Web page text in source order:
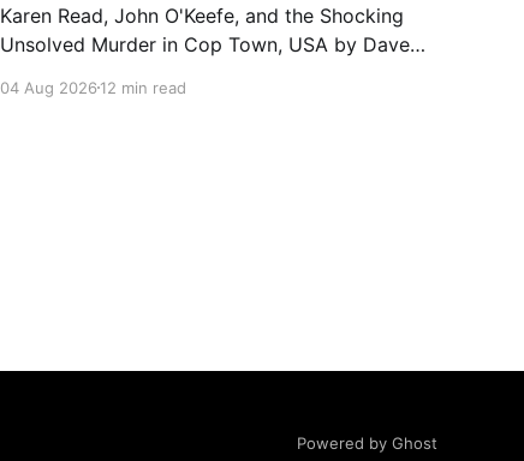
Karen Read, John O'Keefe, and the Shocking
Unsolved Murder in Cop Town, USA by Dave
04 Aug 202612 min read
Powered by Ghost